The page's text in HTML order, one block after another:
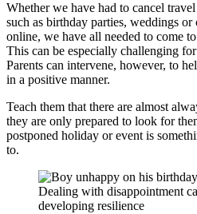
Whether we have had to cancel
such as birthday parties, weddings or
online, we have all needed to come
This can be especially challenging
Parents can intervene, however, to
in a positive manner.
Teach them that there are almost
they are only prepared to look for
postponed holiday or event is
to.
Dealing with disappointment
developing resilience